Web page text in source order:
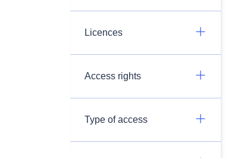
Licences
Access rights
Type of access